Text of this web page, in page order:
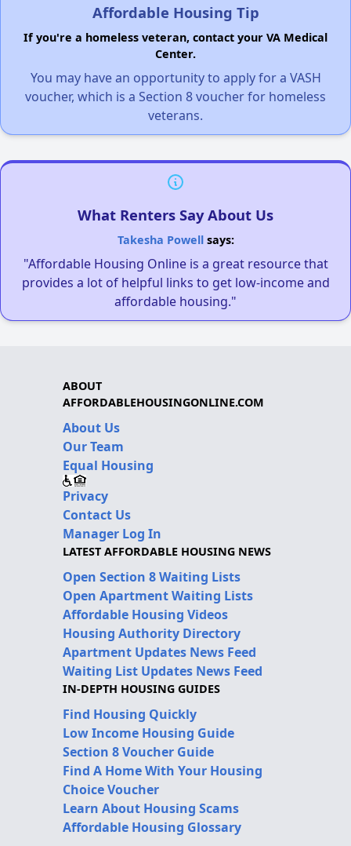
Affordable Housing Tip
If you're a homeless veteran, contact your VA Medical
Center.
You may have an opportunity to apply for a VASH
voucher, which is a Section 8 voucher for homeless
veterans.
What Renters Say About Us
Takesha Powellsays:
"Affordable Housing Online is a great resource that
provides a lot of helpful links to get low-income and
affordable housing."
ABOUT
AFFORDABLEHOUSINGONLINE.COM
About Us
Our Team
Equal Housing
Privacy
Contact Us
Manager Log In
LATEST AFFORDABLE HOUSING NEWS
Open Section 8 Waiting Lists
Open Apartment Waiting Lists
Affordable Housing Videos
Housing Authority Directory
Apartment Updates News Feed
Waiting List Updates News Feed
IN-DEPTH HOUSING GUIDES
Find Housing Quickly
Low Income Housing Guide
Section 8 Voucher Guide
Find A Home With Your Housing
Choice Voucher
Learn About Housing Scams
Affordable Housing Glossary